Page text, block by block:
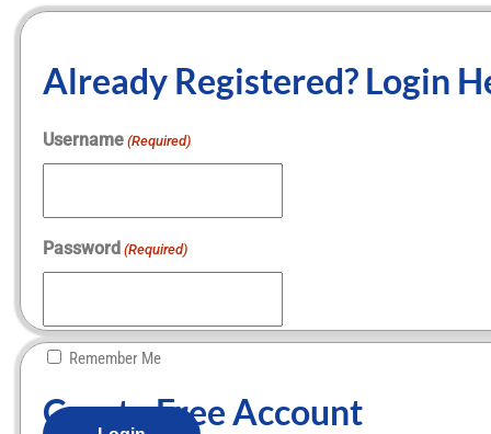
Already Registered? Login
Username (Required)
Password (Required)
Remember Me
Create Free Account​